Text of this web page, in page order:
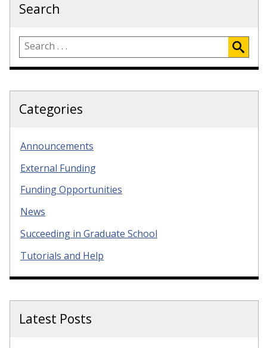
Search
Categories
Announcements
External Funding
Funding Opportunities
News
Succeeding in Graduate School
Tutorials and Help
Latest Posts